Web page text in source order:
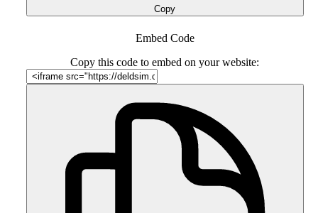
Copy
Embed Code
Copy this code to embed on your website: